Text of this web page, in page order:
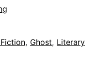
, Ghost, Literary